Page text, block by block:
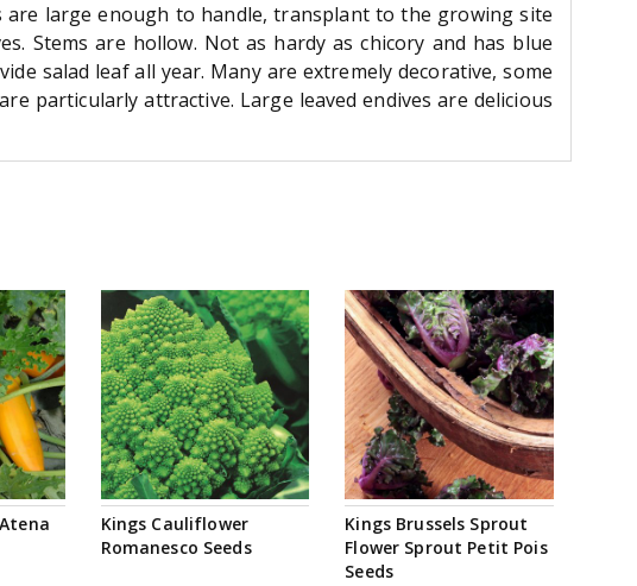
are large enough to handle, transplant to the growing site
Stems are hollow. Not as hardy as chicory and has blue
salad leaf all year. Many are extremely decorative, some
particularly attractive. Large leaved endives are delicious
Kings Cauliflower
Romanesco Seeds
Kings Brussels Sprout
Flower Sprout Petit Pois
Seeds